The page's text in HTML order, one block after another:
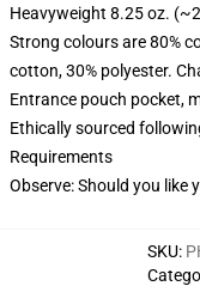
Heavyweight 8.25 oz.
Strong colours are 80%
cotton, 30% polyester.
Entrance pouch pocket,
Ethically sourced
Requirements
Observe: Should you like
SKU: